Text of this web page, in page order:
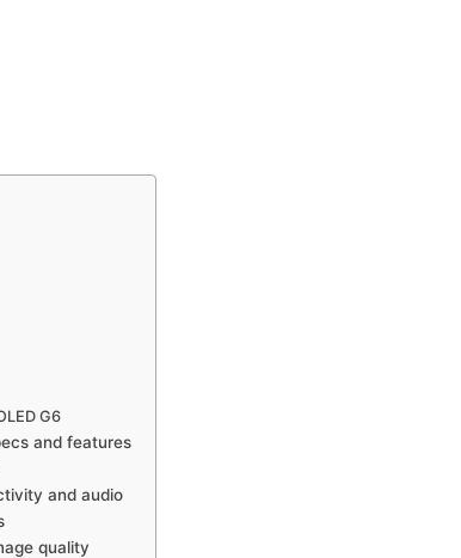
G6
and features
and audio
quality